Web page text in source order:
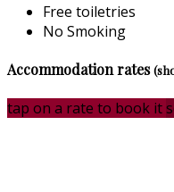
Free toiletries
No Smoking
Accommodation rates
tap on a rate to book it